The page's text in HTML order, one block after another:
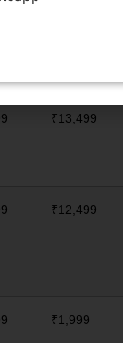
₹13,499
₹12,499
₹1,999